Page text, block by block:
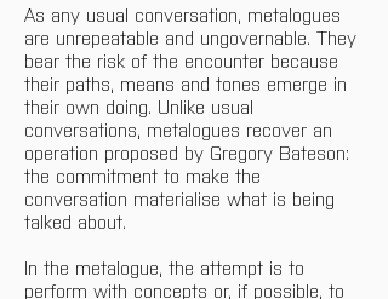
As any usual conversation, metalogues
are unrepeatable and ungovernable. They
bear the risk of the encounter because
their paths, means and tones emerge in
their own doing. Unlike usual
conversations, metalogues recover an
operation proposed by Gregory Bateson:
the commitment to make the
conversation materialise what is being
talked about.
In the metalogue, the attempt is to
perform with concepts or, if possible, to